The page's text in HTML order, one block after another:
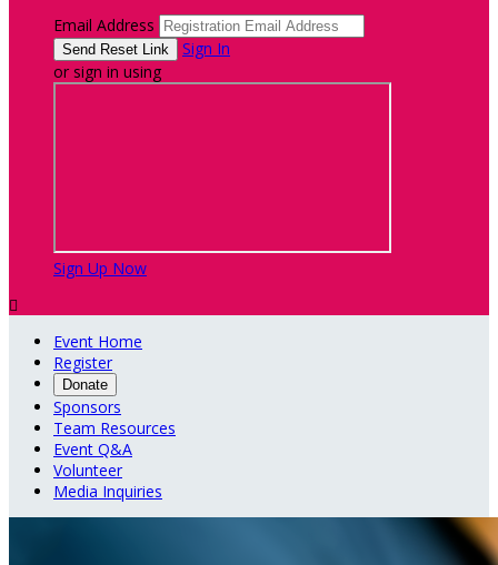
Email Address
Sign In
or sign in using
Sign Up Now

Event Home
Register
Donate
Sponsors
Team Resources
Event Q&A
Volunteer
Media Inquiries